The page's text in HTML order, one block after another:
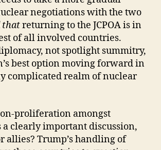
negotiations with the two
thatreturning to the JCPOA is in
of all involved countries.
not spotlight summitry,
best option moving forward in
complicated realm of nuclear
proliferation amongst
a clearly important discussion,
allies? Trump’s handling of